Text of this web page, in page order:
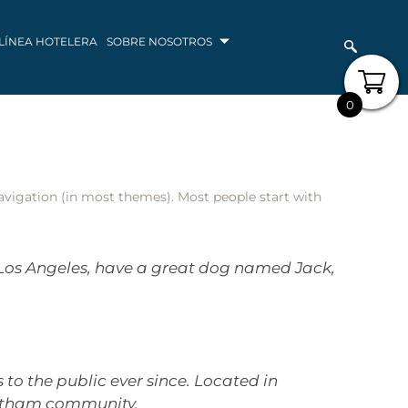
LÍNEA HOTELERA SOBRE NOSOTROS
(in most themes). Most people start with
Angeles, have a great dog named Jack,
to the public ever since. Located in
community.
0